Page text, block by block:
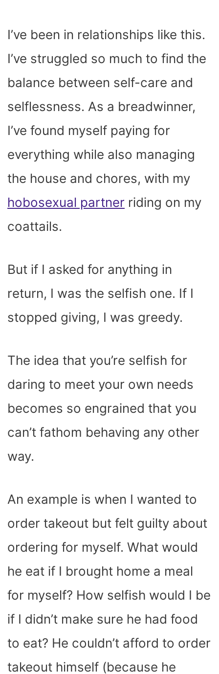
I’ve been in relationships like this.
I’ve struggled so much to find the
balance between self-care and
selflessness. As a breadwinner,
I’ve found myself paying for
everything while also managing
the house and chores, with my
hobosexual partner riding on my
coattails.
But if I asked for anything in
return, I was the selfish one. If I
stopped giving, I was greedy.
The idea that you’re selfish for
daring to meet your own needs
becomes so engrained that you
can’t fathom behaving any other
way.
An example is when I wanted to
order takeout but felt guilty about
ordering for myself. What would
he eat if I brought home a meal
for myself? How selfish would I be
if I didn’t make sure he had food
to eat? He couldn’t afford to order
takeout himself (because he